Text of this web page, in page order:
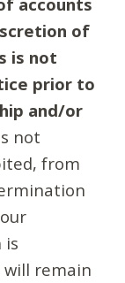
of
is not
prior to
and/or
not
from
is
remain